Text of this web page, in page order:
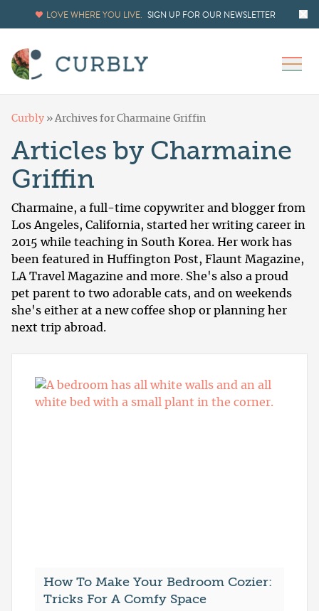
LOVE WHERE YOU LIVE. SIGN UP FOR OUR NEWSLETTER
Curbly »Archives for Charmaine Griffin
Articles by Charmaine
Griffin
Charmaine, a full-time copywriter and blogger from
Los Angeles, California, started her writing career in
2015 while teaching in South Korea. Her work has
been featured in Huffington Post, Flaunt Magazine,
LA Travel Magazine and more. She's also a proud
pet parent to two adorable cats, and on weekends
she's either at a new coffee shop or planning her
next trip abroad.
How To Make Your Bedroom Cozier:
Tricks For A Comfy Space